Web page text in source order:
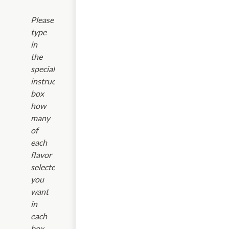
Please
type
in
the
special
instructions
box
how
many
of
each
flavor
selected
you
want
in
each